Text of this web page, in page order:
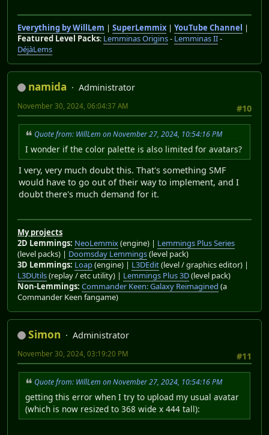
Everything by WillLem | SuperLemmix| YouTube Channel |
Featured Level Packs: Lemminas Origins- Lemminas II-
DéjàLems
namida
Administrator
#10
November 30, 2024, 06:04:37 AM
Quote from: WillLem on November 27, 2024, 10:54:16 PM
I wonder if the color palette is also limited for avatars?
I very, very much doubt this. That's something SMF
would have to go out of their way to implement, and I
doubt there's much demand for it.
My projects
2D Lemmings: NeoLemmix(engine) | Lemmings Plus Series
(level packs) | Doomsday Lemmings(level pack)
3D Lemmings: Loap(engine) | L3DEdit(level / graphics editor) |
L3DUtils(replay / etc utility) | Lemmings Plus 3D(level pack)
Non-Lemmings: Commander Keen: Galaxy Reimagined (a
Commander Keen fangame)
Simon
Administrator
#11
November 30, 2024, 03:19:20 PM
Quote from: WillLem on November 27, 2024, 10:54:16 PM
getting this error when I try to upload my usual avatar
(which is now resized to 368 wide x 444 tall):